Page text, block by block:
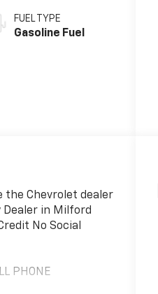
FUEL TYPE
Gasoline Fuel
the Chevrolet dealer
Dealer in Milford
No Social
PHONE